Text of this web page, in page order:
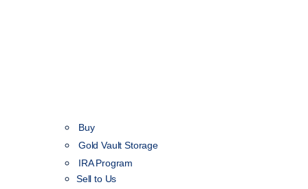
Buy
Gold Vault Storage
IRA Program
Sell to Us